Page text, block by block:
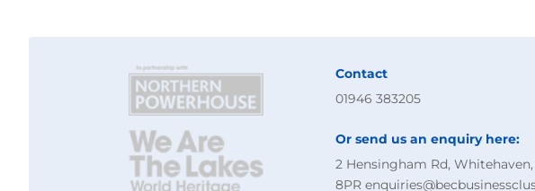
Contact
01946 383205
Or send us an enquiry here:
2 Hensingham Rd,
8PR